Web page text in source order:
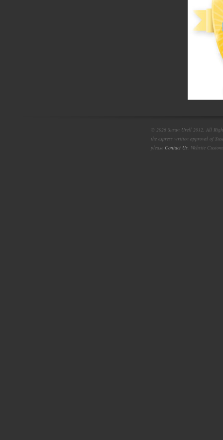
© 2026 Susan Urell 2012. All
the express written approval of
please Contact Us. Website